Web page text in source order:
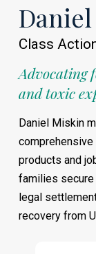
Class
Advocating
and toxic
Daniel Miskin
products and
families secure
legal
recovery from